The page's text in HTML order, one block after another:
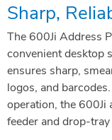
Sharp,
The 600Ji Address
convenient desktop
ensures sharp,
logos, and
operation, the 600Ji
feeder and drop-